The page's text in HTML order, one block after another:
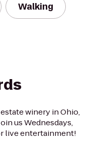
Walking
winery in Ohio,
us Wednesdays,
live entertainment!